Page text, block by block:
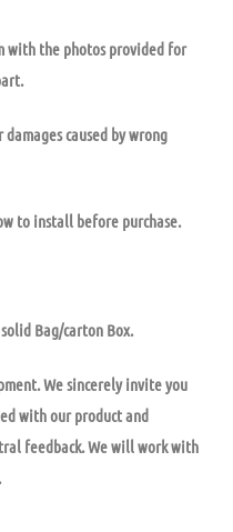
with the photos provided for
caused by wrong
to install before purchase.
Bag/carton Box.
We sincerely invite you
with our product and
feedback. We will work with